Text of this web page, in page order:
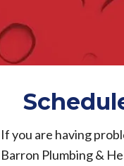
If you are having
Barron Plumbing &